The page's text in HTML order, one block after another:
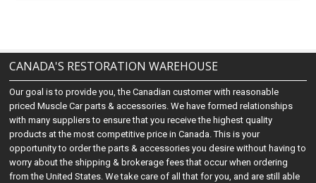
CANADA'S RESTORATION WAREHOUSE
Our goal is to provide you, the Canadian customer with reasonable
priced Muscle Car parts & accessories. We have formed relationships
with many suppliers to ensure that you receive the highest quality
products at the most competitive price in Canada. This is your
opportunity to order the parts & accessories you desire without having to
worry about the shipping & brokerage fees that occur when ordering
from the United States. We take care of all that for you, and are still able